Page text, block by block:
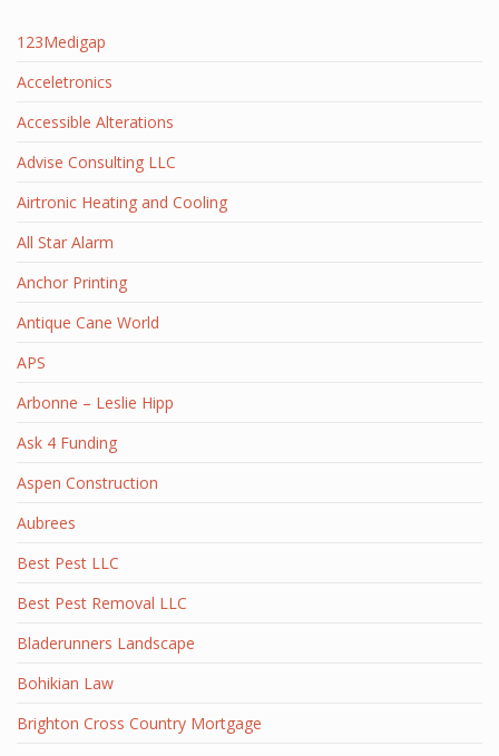
123Medigap
Acceletronics
Accessible Alterations
Advise Consulting LLC
Airtronic Heating and Cooling
All Star Alarm
Anchor Printing
Antique Cane World
APS
Arbonne – Leslie Hipp
Ask 4 Funding
Aspen Construction
Aubrees
Best Pest LLC
Best Pest Removal LLC
Bladerunners Landscape
Bohikian Law
Brighton Cross Country Mortgage